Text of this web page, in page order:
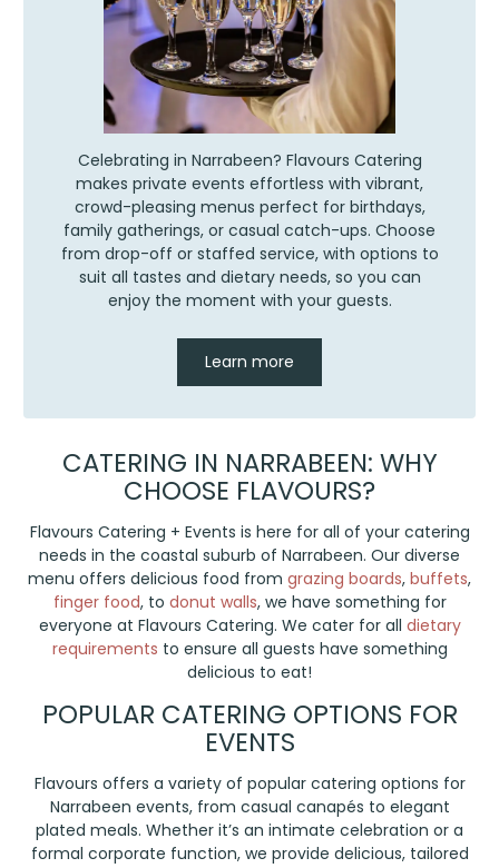
Celebrating in Narrabeen? Flavours Catering
makes private events effortless with vibrant,
crowd-pleasing menus perfect for birthdays,
family gatherings, or casual catch-ups. Choose
from drop-off or staffed service, with options to
suit all tastes and dietary needs, so you can
enjoy the moment with your guests.
Learn more
CATERING IN NARRABEEN: WHY
CHOOSE FLAVOURS?
Flavours Catering + Events is here for all of your catering
needs in the coastal suburb of Narrabeen. Our diverse
menu offers delicious food from grazing boards, buffets,
finger food, to donut walls, we have something for
everyone at Flavours Catering. We cater for all dietary
requirements to ensure all guests have something
delicious to eat!
POPULAR CATERING OPTIONS FOR
EVENTS
Flavours offers a variety of popular catering options for
Narrabeen events, from casual canapés to elegant
plated meals. Whether it’s an intimate celebration or a
formal corporate function, we provide delicious, tailored